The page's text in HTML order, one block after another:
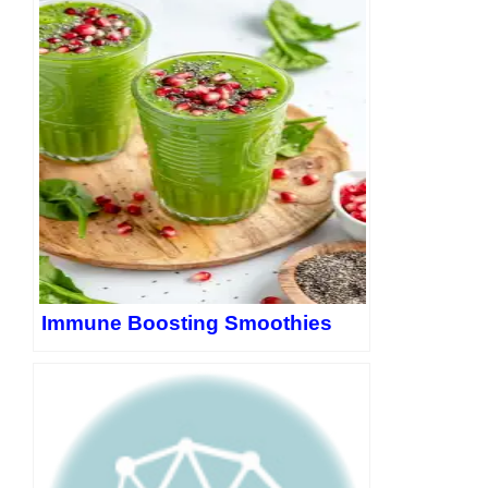
Pinterest: LinkedIn:
https://www.linkedin.com/in/evan-
lewis-1157132b8/
Threads: Twitter:
https://twitter.com/EvanLewis5656
Immune Boosting Smoothies